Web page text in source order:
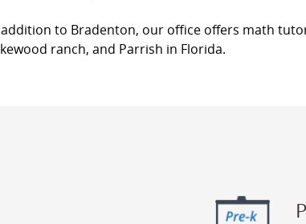
to Bradenton, our office offers math
ranch, and Parrish in Florida.